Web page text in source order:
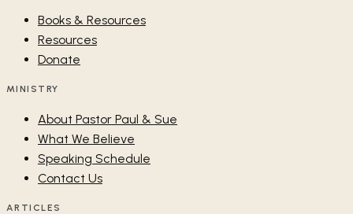
Books & Resources
Resources
Donate
MINISTRY
About Pastor Paul & Sue
What We Believe
Speaking Schedule
Contact Us
ARTICLES